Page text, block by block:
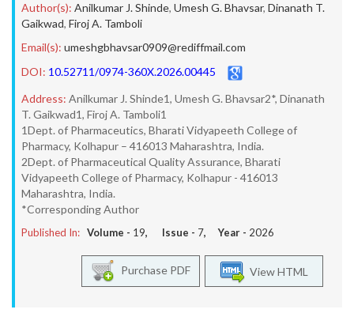
Author(s): Anilkumar J. Shinde, Umesh G. Bhavsar, Dinanath T.
Gaikwad, Firoj A. Tamboli
Email(s): umeshgbhavsar0909@rediffmail.com
DOI: 10.52711/0974-360X.2026.00445
Address: Anilkumar J. Shinde1, Umesh G. Bhavsar2*, Dinanath
T. Gaikwad1, Firoj A. Tamboli1
1Dept. of Pharmaceutics, Bharati Vidyapeeth College of
Pharmacy, Kolhapur – 416013 Maharashtra, India.
2Dept. of Pharmaceutical Quality Assurance, Bharati
Vidyapeeth College of Pharmacy, Kolhapur - 416013
Maharashtra, India.
*Corresponding Author
Published In: Volume - 19, Issue - 7, Year - 2026
View HTML
Purchase PDF